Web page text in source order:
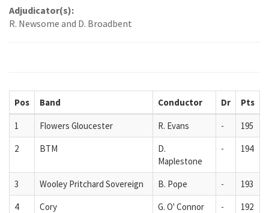
Adjudicator(s):
R. Newsome and D. Broadbent
Pos Band Conductor Dr Pts
1 Flowers Gloucester R. Evans -
195
2
BTM
D.
Maplestone
- 194
3 Wooley Pritchard Sovereign B. Pope -
193
4
Cory G. O' Connor -
192